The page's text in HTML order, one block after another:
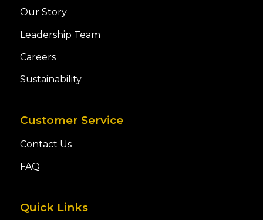
Our Story
Leadership Team
Careers
Sustainability
Customer Service
Contact Us
FAQ
Quick Links